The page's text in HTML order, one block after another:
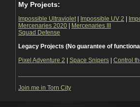
My Projects:
Impossible Ultraviolet| Impossible UV 2
Mercenaries 2020
Mercenaries III
Squad Defense
Legacy Projects (No guarantee of
Pixel Adventure 2
Space Snipers
Control
Join me in Torn City